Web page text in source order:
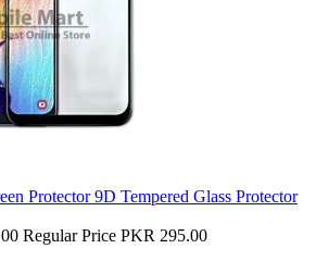
Protector 9D Tempered Glass Protector
Regular Price PKR 295.00